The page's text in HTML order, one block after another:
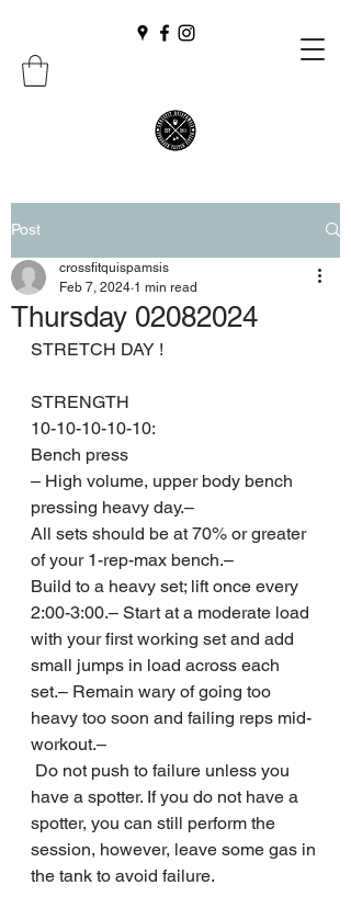
Post
Thursday 02082024
crossfitquispamsis
Feb 7, 2024 1 min read
STRETCH DAY !
STRENGTH
10-10-10-10-10:
Bench press
– High volume, upper body bench
pressing heavy day.–
All sets should be at 70% or greater
of your 1-rep-max bench.–
Build to a heavy set; lift once every
2:00-3:00.– Start at a moderate load
with your first working set and add
small jumps in load across each
set.– Remain wary of going too
heavy too soon and failing reps mid-
workout.–
have a spotter. If you do not have a
spotter, you can still perform the
session, however, leave some gas in
the tank to avoid failure.